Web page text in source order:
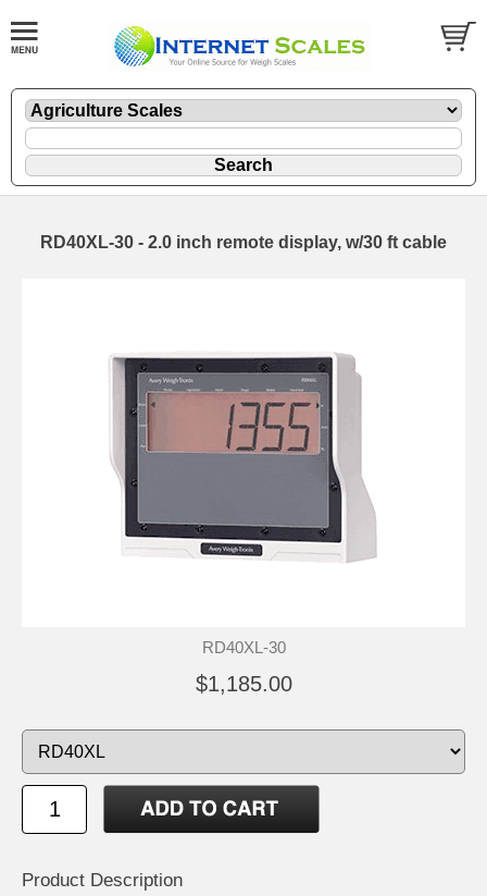
RD40XL-30 - 2.0 inch remote display, w/30 ft cable
RD40XL-30
$1,185.00
Product Description